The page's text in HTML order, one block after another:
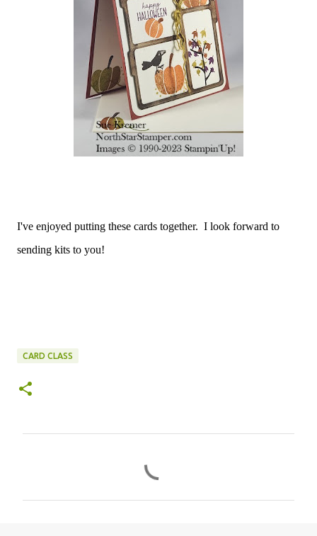
I've enjoyed putting these cards together. I look forward to
sending kits to you!
CARD CLASS